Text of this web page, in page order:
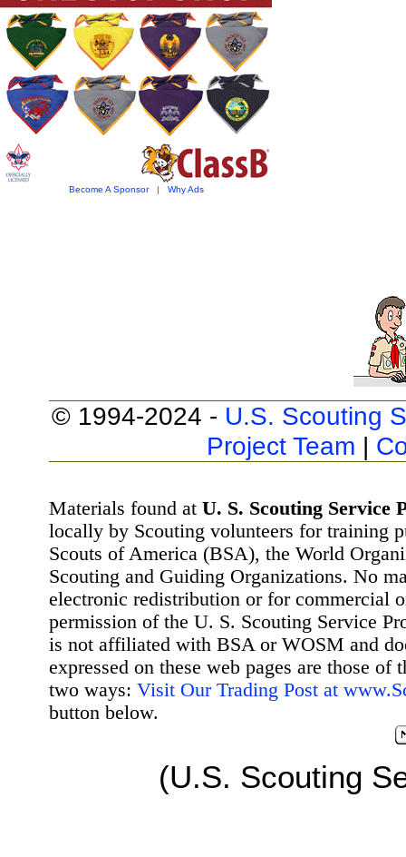
Become A Sponsor| Why Ads
© 1994-2024 - U.S. Scouting
Project Team |
Materials found at U. S. Scouting Service
locally by Scouting volunteers for training
Scouts of America (BSA), the World
Scouting and Guiding Organizations. No
electronic redistribution or for commercial
permission of the U. S. Scouting Service
is not affiliated with BSA or WOSM and
expressed on these web pages are those
two ways: Visit Our Trading Post at
button below.
(U.S. Scouting